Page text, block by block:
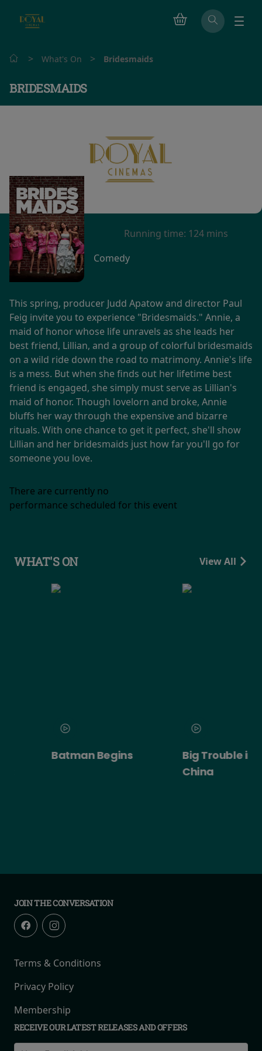
> What's On > Bridesmaids
BRIDESMAIDS
Running time: 124 mins
Comedy
This spring, producer Judd Apatow and director Paul
Feig invite you to experience "Bridesmaids." Annie, a
maid of honor whose life unravels as she leads her
best friend, Lillian, and a group of colorful bridesmaids
on a wild ride down the road to matrimony. Annie's life
is a mess. But when she finds out her lifetime best
friend is engaged, she simply must serve as Lillian's
maid of honor. Though lovelorn and broke, Annie
bluffs her way through the expensive and bizarre
rituals. With one chance to get it perfect, she'll show
Lillian and her bridesmaids just how far you'll go for
someone you love.
There are currently no
performance scheduled for this event
WHAT'S ON View All
Batman Begins
Big Trouble in Little
China
JOIN THE CONVERSATION
Terms & Conditions
Privacy Policy
Membership
RECEIVE OUR LATEST RELEASES AND OFFERS